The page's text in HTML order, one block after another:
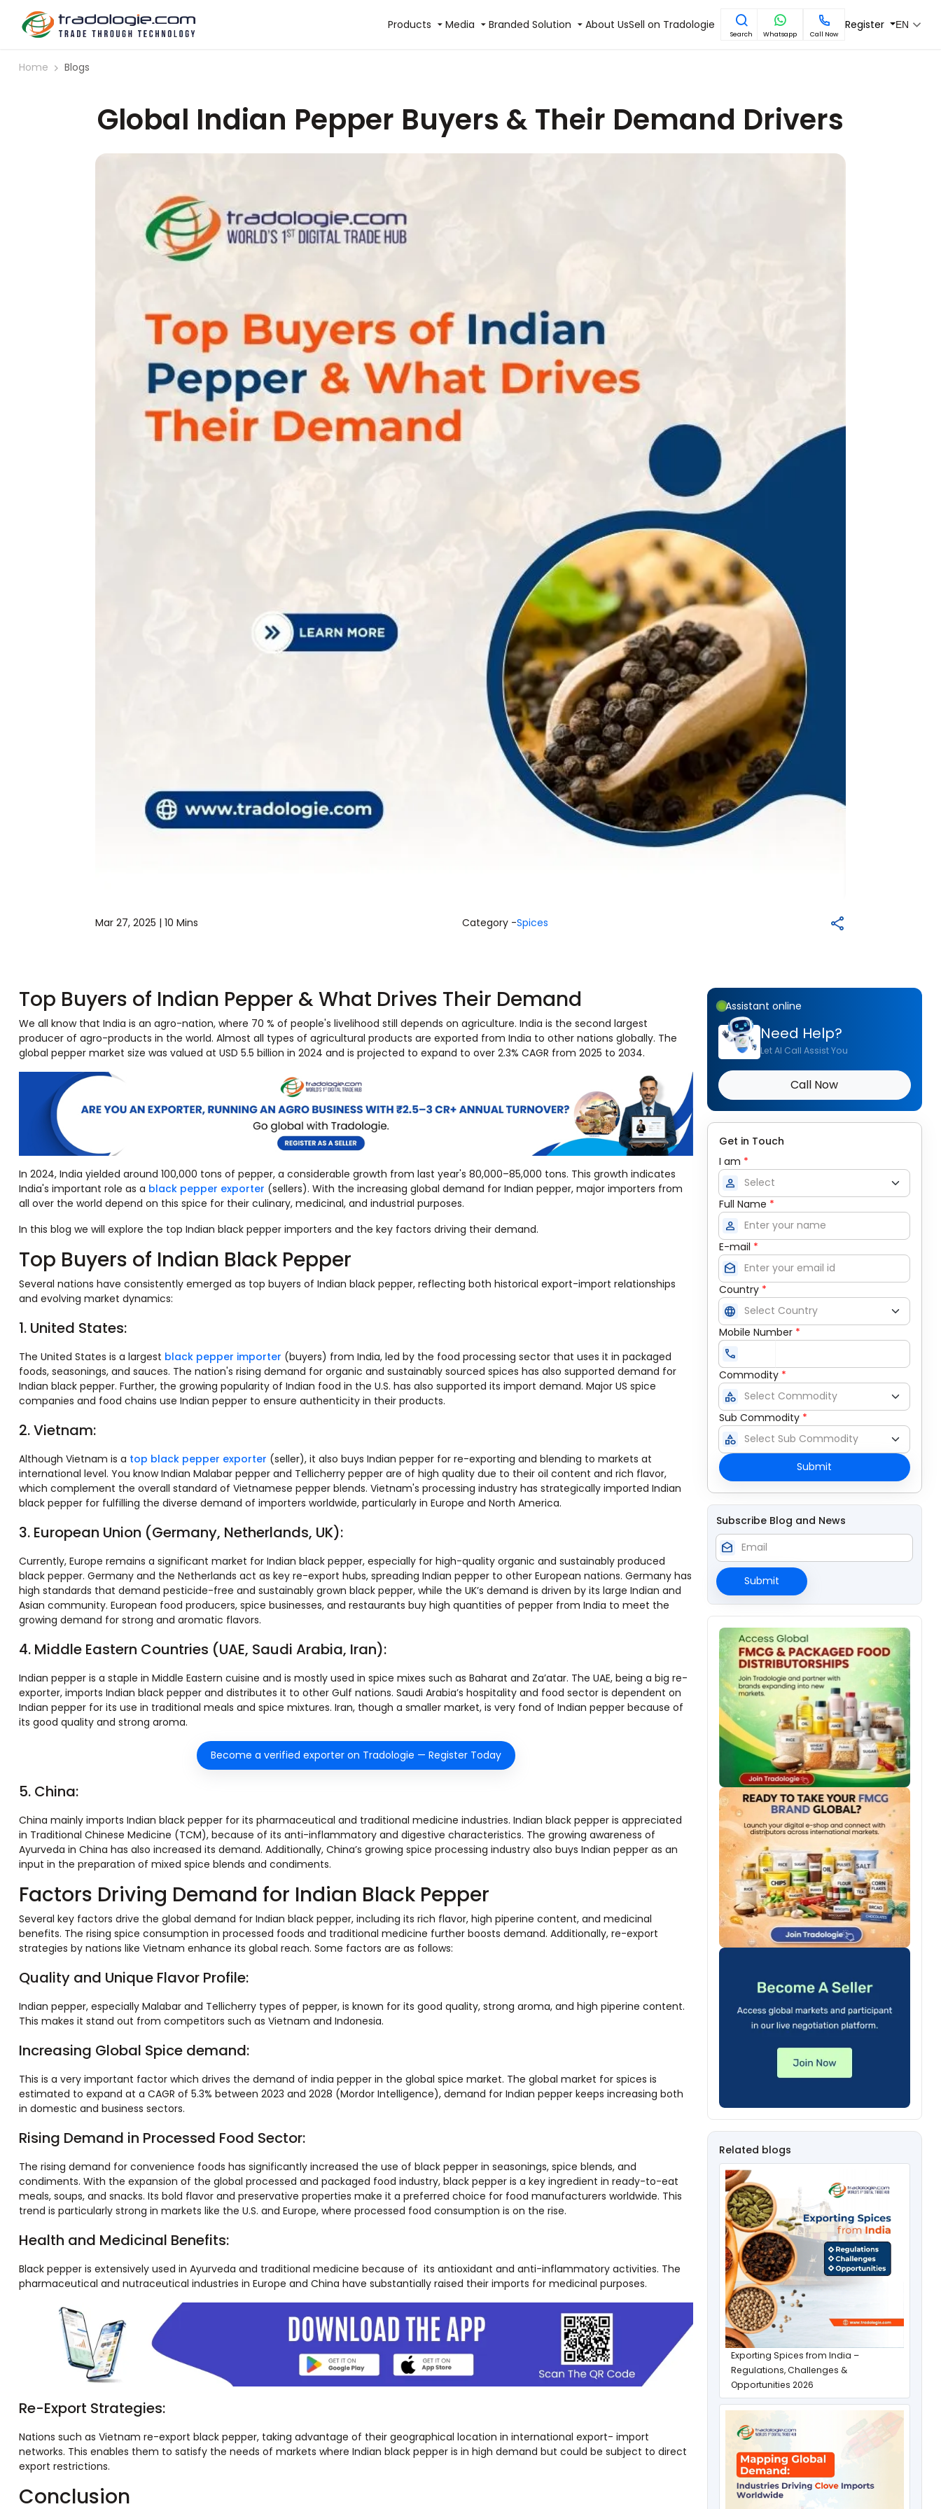
Products Media Branded Solution About UsSell on Tradologie
Search Whatsapp Call Now
Register EN
Home Blogs
Global Indian Pepper Buyers & Their Demand Drivers
Mar 27, 2025 |10 Mins Category -Spices
Top Buyers of Indian Pepper & What Drives Their Demand
We all know that India is an agro-nation, where 70 % of people's livelihood still depends on agriculture. India is the second largest
producer of agro-products in the world. Almost all types of agricultural products are exported from India to other nations globally. The
global pepper market size was valued at USD 5.5 billion in 2024 and is projected to expand to over 2.3% CAGR from 2025 to 2034.
In 2024, India yielded around 100,000 tons of pepper, a considerable growth from last year's 80,000–85,000 tons. This growth indicates
India's important role as a black pepper exporter (sellers). With the increasing global demand for Indian pepper, major importers from
all over the world depend on this spice for their culinary, medicinal, and industrial purposes.
In this blog we will explore the top Indian black pepper importers and the key factors driving their demand.
Top Buyers of Indian Black Pepper
Several nations have consistently emerged as top buyers of Indian black pepper, reflecting both historical export-import relationships
and evolving market dynamics:​
1. United States:
The United States is a largest black pepper importer (buyers) from India, led by the food processing sector that uses it in packaged
foods, seasonings, and sauces. The nation's rising demand for organic and sustainably sourced spices has also supported demand for
Indian black pepper. Further, the growing popularity of Indian food in the U.S. has also supported its import demand. Major US spice
companies and food chains use Indian pepper to ensure authenticity in their products.
2. Vietnam:
Although Vietnam is a top black pepper exporter (seller), it also buys Indian pepper for re-exporting and blending to markets at
international level. You know Indian Malabar pepper and Tellicherry pepper are of high quality due to their oil content and rich flavor,
which complement the overall standard of Vietnamese pepper blends. Vietnam's processing industry has strategically imported Indian
black pepper for fulfilling the diverse demand of importers worldwide, particularly in Europe and North America.
3. European Union (Germany, Netherlands, UK):
Currently, Europe remains a significant market for Indian black pepper, especially for high-quality organic and sustainably produced
black pepper. Germany and the Netherlands act as key re-export hubs, spreading Indian pepper to other European nations. Germany has
high standards that demand pesticide-free and sustainably grown black pepper, while the UK’s demand is driven by its large Indian and
Asian community. European food producers, spice businesses, and restaurants buy high quantities of pepper from India to meet the
growing demand for strong and aromatic flavors.
4. Middle Eastern Countries (UAE, Saudi Arabia, Iran):
Indian pepper is a staple in Middle Eastern cuisine and is mostly used in spice mixes such as Baharat and Za’atar. The UAE, being a big re-
exporter, imports Indian black pepper and distributes it to other Gulf nations. Saudi Arabia’s hospitality and food sector is dependent on
Indian pepper for its use in traditional meals and spice mixtures. Iran, though a smaller market, is very fond of Indian pepper because of
its good quality and strong aroma.
Become a verified exporter on Tradologie — Register Today
5. China:
China mainly imports Indian black pepper for its pharmaceutical and traditional medicine industries. Indian black pepper is appreciated
in Traditional Chinese Medicine (TCM), because of its anti-inflammatory and digestive characteristics. The growing awareness of
Ayurveda in China has also increased its demand. Additionally, China’s growing spice processing industry also buys Indian pepper as an
input in the preparation of mixed spice blends and condiments.
Factors Driving Demand for Indian Black Pepper
Several key factors drive the global demand for Indian black pepper, including its rich flavor, high piperine content, and medicinal
benefits. The rising spice consumption in processed foods and traditional medicine further boosts demand. Additionally, re-export
strategies by nations like Vietnam enhance its global reach. Some factors are as follows:
Quality and Unique Flavor Profile:
Indian pepper, especially Malabar and Tellicherry types of pepper, is known for its good quality, strong aroma, and high piperine content.
This makes it stand out from competitors such as Vietnam and Indonesia.
Increasing Global Spice demand:
This is a very important factor which drives the demand of india pepper in the global spice market. The global market for spices is
estimated to expand at a CAGR of 5.3% between 2023 and 2028 (Mordor Intelligence), demand for Indian pepper keeps increasing both
in domestic and business sectors.
Rising Demand in Processed Food Sector:
The rising demand for convenience foods has significantly increased the use of black pepper in seasonings, spice blends, and
condiments. With the expansion of the global processed and packaged food industry, black pepper is a key ingredient in ready-to-eat
meals, soups, and snacks. Its bold flavor and preservative properties make it a preferred choice for food manufacturers worldwide. This
trend is particularly strong in markets like the U.S. and Europe, where processed food consumption is on the rise.
Health and Medicinal Benefits:
Black pepper is extensively used in Ayurveda and traditional medicine because of its antioxidant and anti-inflammatory activities. The
pharmaceutical and nutraceutical industries in Europe and China have substantially raised their imports for medicinal purposes.
Re-Export Strategies:
Nations such as Vietnam re-export black pepper, taking advantage of their geographical location in international export- import
networks. This enables them to satisfy the needs of markets where Indian black pepper is in high demand but could be subject to direct
export restrictions.
Conclusion
Assistant online
Need Help?
Let AI Call Assist You
Call Now
Get in Touch
I am *
person
Full Name *
person
E-mail *
drafts
Country *
language
Mobile Number *
call
Commodity *
category
Sub Commodity *
category
Submit
Subscribe Blog and News
drafts
Submit
Related blogs
Exporting Spices from India –
Regulations, Challenges &
Opportunities 2026